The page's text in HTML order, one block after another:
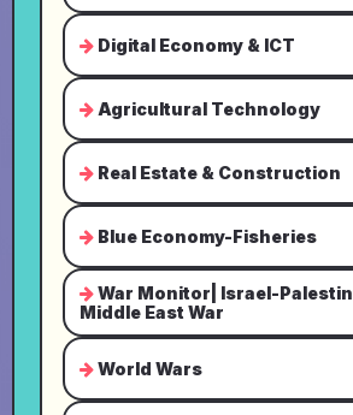
Digital Economy & ICT
Agricultural Technology
Real Estate & Construction
Blue Economy-Fisheries
War Monitor| Israel-
Middle East War
World Wars